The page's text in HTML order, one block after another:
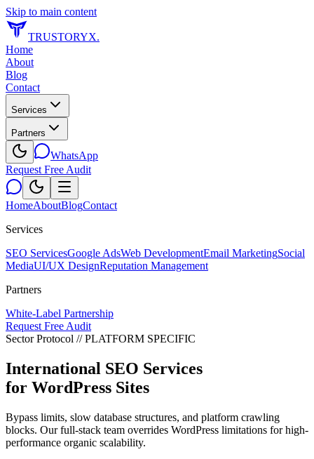
Skip to main content
TRUSTORYX.
Home
About
Blog
Contact
Services
Partners
WhatsApp
Request Free Audit
HomeAboutBlogContact
Services
SEO ServicesGoogle AdsWeb DevelopmentEmail MarketingSocial
MediaUI/UX DesignReputation Management
Partners
White-Label Partnership
Request Free Audit
Sector Protocol // PLATFORM SPECIFIC
International SEO Services
for WordPress Sites
Bypass limits, slow database structures, and platform crawling
blocks. Our full-stack team overrides WordPress limitations for high-
performance organic scalability.